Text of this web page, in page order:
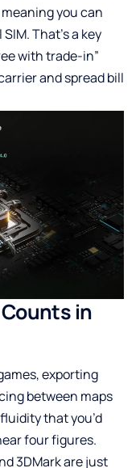
you can
That’s a key
with trade-in”
and spread bill
in
exporting
between maps
that you’d
four figures.
3DMark are just